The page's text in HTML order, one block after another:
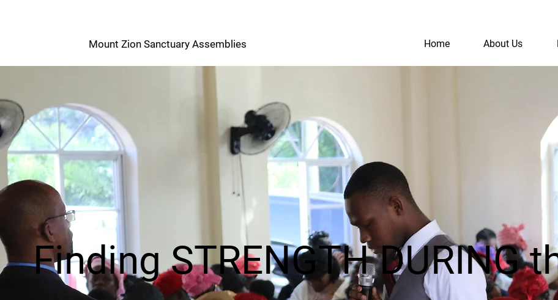
M
ZS
A
Mount Zion Sanctuary Assemblies Home About Us
Finding STRENGTH DURING